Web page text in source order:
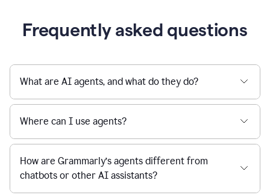
Frequently asked questions
What are AI agents, and what do they do?
Where can I use agents?
How are Grammarly’s agents different from
chatbots or other AI assistants?